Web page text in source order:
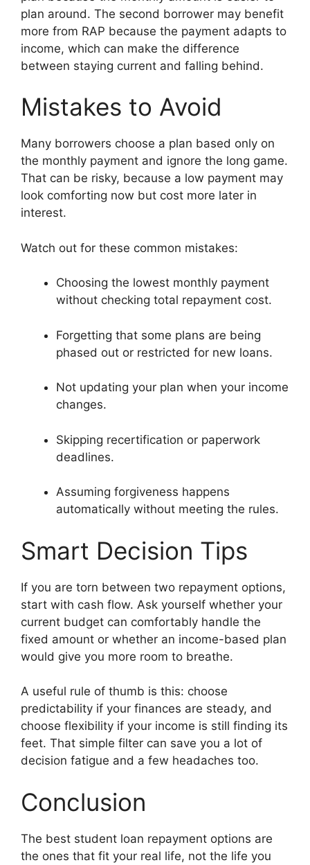
plan around. The second borrower may benefit
more from RAP because the payment adapts to
income, which can make the difference
between staying current and falling behind.
Mistakes to Avoid
Many borrowers choose a plan based only on
the monthly payment and ignore the long game.
That can be risky, because a low payment may
look comforting now but cost more later in
interest.
Watch out for these common mistakes:
Choosing the lowest monthly payment
without checking total repayment cost.
Forgetting that some plans are being
phased out or restricted for new loans.
Not updating your plan when your income
changes.
Skipping recertification or paperwork
deadlines.
Assuming forgiveness happens
automatically without meeting the rules.
Smart Decision Tips
If you are torn between two repayment options,
start with cash flow. Ask yourself whether your
current budget can comfortably handle the
fixed amount or whether an income-based plan
would give you more room to breathe.
A useful rule of thumb is this: choose
predictability if your finances are steady, and
choose flexibility if your income is still finding its
feet. That simple filter can save you a lot of
decision fatigue and a few headaches too.
Conclusion
The best student loan repayment options are
the ones that fit your real life, not the life you